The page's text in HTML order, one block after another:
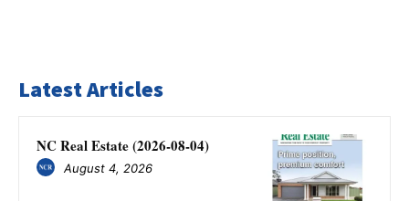
Latest Articles
NC Real Estate (2026-08-04)
August 4, 2026